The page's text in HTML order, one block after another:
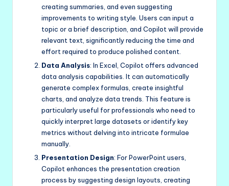
creating summaries, and even suggesting
improvements to writing style. Users can input a
topic or a brief description, and Copilot will provide
relevant text, significantly reducing the time and
effort required to produce polished content.
Data Analysis: In Excel, Copilot offers advanced
data analysis capabilities. It can automatically
generate complex formulas, create insightful
charts, and analyze data trends. This feature is
particularly useful for professionals who need to
quickly interpret large datasets or identify key
metrics without delving into intricate formulae
manually.
Presentation Design: For PowerPoint users,
Copilot enhances the presentation creation
process by suggesting design layouts, creating